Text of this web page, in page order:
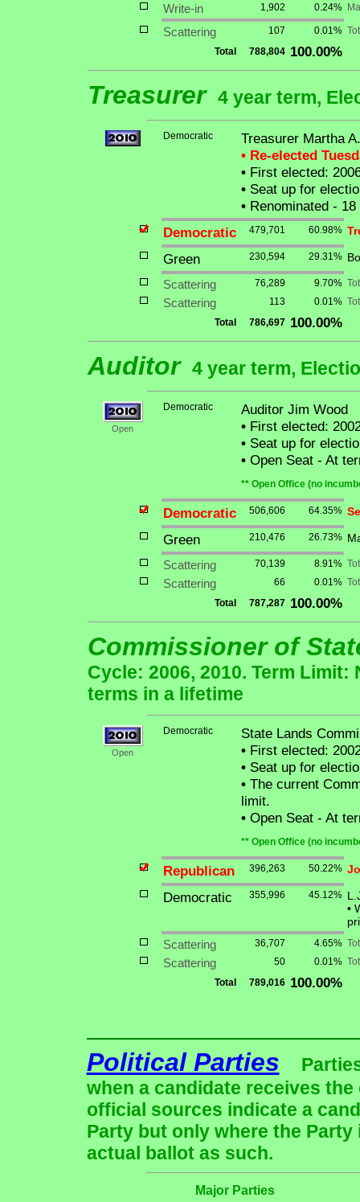
Write-in 1,902 0.24%
Scattering 107 0.01%
Total
788,804 100.00%
Treasurer 4 year term,
Democratic
Treasurer Martha
• Re-elected
•First elected:
•Seat up for
•Renominated - 18
Democratic
479,701 60.98%
Green 230,594 29.31%
Scattering 76,289 9.70%
Scattering 113 0.01%
Total
786,697 100.00%
Auditor 4 year term,
Open
Democratic
Auditor Jim Wood
•First elected:
•Seat up for
•Open Seat - At
** Open Office (no
Democratic 506,606 64.35%
Green 210,476 26.73%
Scattering 70,139 8.91%
Scattering 66 0.01%
Total
787,287 100.00%
Commissioner of
Cycle: 2006, 2010. Term
terms in a lifetime
Open
Democratic
State Lands
•First elected:
•Seat up for
•The current
limit.
•Open Seat - At
** Open Office (no
Republican 396,263 50.22%
Democratic 355,996 45.12%
•
Scattering 36,707 4.65%
Scattering 50 0.01%
Total
789,016 100.00%
Political Parties
when a candidate receives
official sources indicate a
Party but only where the
actual ballot as such.
Major Parties